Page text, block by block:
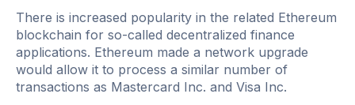
There is increased popularity in the related Ethereum
blockchain for so-called decentralized finance
applications. Ethereum made a network upgrade
would allow it to process a similar number of
transactions as Mastercard Inc. and Visa Inc.